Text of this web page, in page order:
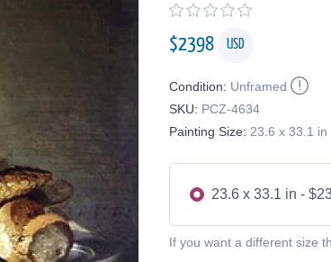
$2398 USD
Condition: Unframed
SKU: PCZ-4634
Painting Size: 23.6 x 33.1 in
23.6 x 33.1 in -
If you want a different size